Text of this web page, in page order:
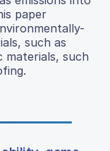
paper
such as
such